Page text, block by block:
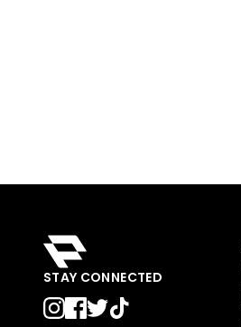
STAY CONNECTED